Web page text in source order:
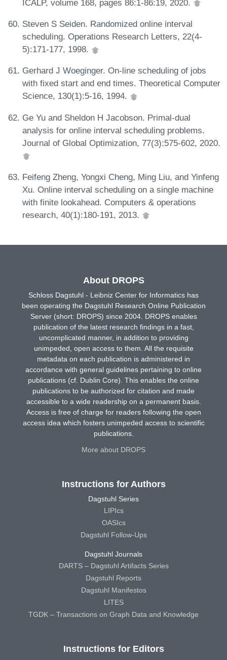
ICALP, volume 168, pages 86:1-86:19, 2020.
Steven S Seiden. Randomized online interval
scheduling. Operations Research Letters, 22(4-
5):171-177, 1998.
Gerhard J Woeginger. On-line scheduling of jobs
with fixed start and end times. Theoretical Computer
Science, 130(1):5-16, 1994.
Ge Yu and Sheldon H Jacobson. Primal-dual
analysis for online interval scheduling problems.
Journal of Global Optimization, 77(3):575-602, 2020.
Feifeng Zheng, Yongxi Cheng, Ming Liu, and Yinfeng
Xu. Online interval scheduling on a single machine
with finite lookahead. Computers & operations
research, 40(1):180-191, 2013.
About DROPS
Schloss Dagstuhl - Leibniz Center for Informatics has
been operating the Dagstuhl Research Online Publication
Server (short: DROPS) since 2004. DROPS enables
publication of the latest research findings in a fast,
uncomplicated manner, in addition to providing
unimpeded, open access to them. All the requisite
metadata on each publication is administered in
accordance with general guidelines pertaining to online
publications (cf. Dublin Core). This enables the online
publications to be authorized for citation and made
accessible to a wide readership on a permanent basis.
Access is free of charge for readers following the open
access idea which fosters unimpeded access to scientific
publications.
More about DROPS
Instructions for Authors
Dagstuhl Series
LIPIcs
OASIcs
Dagstuhl Follow-Ups
Dagstuhl Journals
DARTS – Dagstuhl Artifacts Series
Dagstuhl Reports
Dagstuhl Manifestos
LITES
TGDK – Transactions on Graph Data and Knowledge
Instructions for Editors